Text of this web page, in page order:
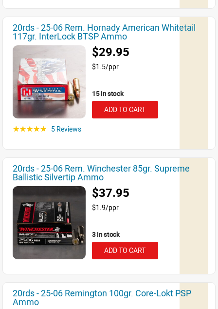
20rds - 25-06 Rem. Hornady American Whitetail
117gr. InterLock BTSP Ammo
$29.95
$1.5/ppr
15 in stock
ADD TO CART
☆☆☆☆☆ 5 Reviews
20rds - 25-06 Rem. Winchester 85gr. Supreme
Ballistic Silvertip Ammo
$37.95
$1.9/ppr
3 in stock
ADD TO CART
20rds - 25-06 Remington 100gr. Core-Lokt PSP
Ammo